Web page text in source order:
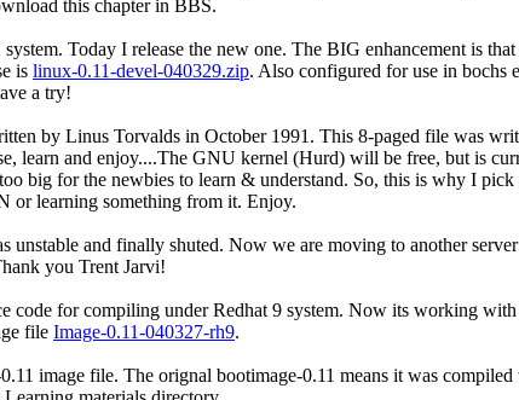
this chapter in BBS.
Today I release the new one. The BIG enhancement is
is linux-0.11-devel-040329.zip. Also configured for use in bochs
a try!
by Linus Torvalds in October 1991. This 8-paged file was
learn and enjoy....The GNU kernel (Hurd) will be free, but is
big for the newbies to learn & understand. So, this is why I
or learning something from it. Enjoy.
unstable and finally shuted. Now we are moving to another
you Trent Jarvi!
code for compiling under Redhat 9 system. Now its working
file Image-0.11-040327-rh9.
image file. The orignal bootimage-0.11 means it was